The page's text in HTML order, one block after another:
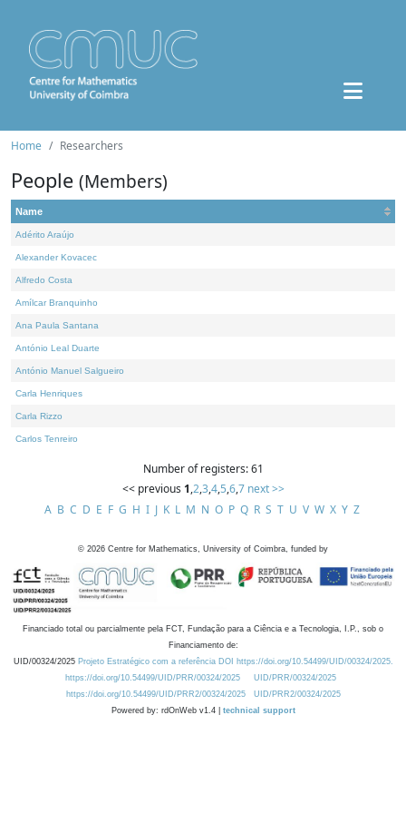
Home Researchers
People (Members)
Name
Adérito Araújo
Alexander Kovacec
Alfredo Costa
Amílcar Branquinho
Ana Paula Santana
António Leal Duarte
António Manuel Salgueiro
Carla Henriques
Carla Rizzo
Carlos Tenreiro
Number of registers: 61
<< previous 1,2,3,4,5,6,7 next >>
A B C D E F G H I J K L M N O P Q R S T U V W X Y Z
© 2026 Centre for Mathematics, University of Coimbra, funded by
Financiado total ou parcialmente pela FCT, Fundação para a Ciência e a Tecnologia, I.P., sob o
Financiamento de:
UID/00324/2025 Projeto Estratégico com a referência DOI https://doi.org/10.54499/UID/00324/2025.
https://doi.org/10.54499/UID/PRR/00324/2025
UID/PRR/00324/2025
https://doi.org/10.54499/UID/PRR2/00324/2025
UID/PRR2/00324/2025
Powered by: rdOnWeb v1.4 | technical support